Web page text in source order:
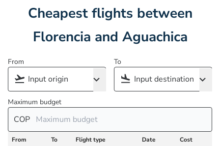
Cheapest flights between
Florencia and Aguachica
From To
Maximum budget
COP
From To Flight type Date Cost